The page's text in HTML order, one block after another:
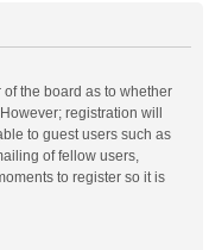
the board as to whether
registration will
to guest users such as
of fellow users,
to register so it is